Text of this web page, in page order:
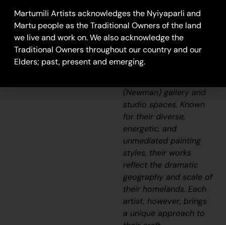
Aboriginal
communities, including
Punmu, Parnngurr,
Kunawarritji, Jigalong,
Irrungadji (Nullagine),
and Warralong, as well
(Newman) gallery and
studio spaces. Known
for their diverse,
energetic, and
unmediated painting
styles, their works
reflect the dramatic
geography and scale of
their homelands. Each
artist, however, brings
a unique approach to
Martumili Artists acknowledges the Nyiyaparli and
Martu people as the Traditional Owners of the land
we live and work on. We also acknowledge the
Traditional Owners throughout our country and our
Elders; past, present and emerging.